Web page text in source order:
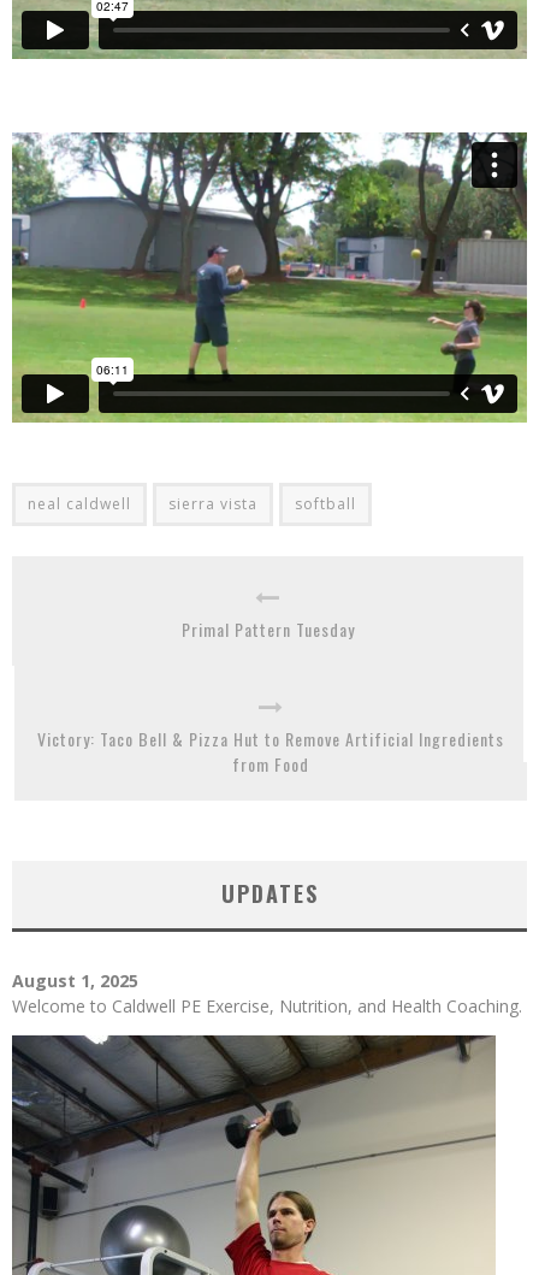
neal caldwell sierra vista softball
Primal Pattern Tuesday
Victory: Taco Bell & Pizza Hut to Remove Artificial Ingredients
from Food
UPDATES
August 1, 2025
Welcome to Caldwell PE Exercise, Nutrition, and Health Coaching.